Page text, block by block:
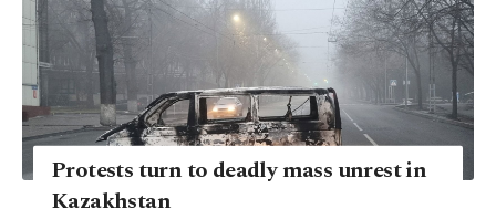
Protests turn to deadly mass unrest in
Kazakhstan